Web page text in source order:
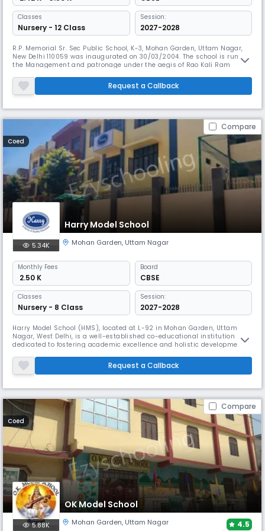
Classes
Nursery - 12 Class
Session:
2027-2028
R.P. Memorial Sr. Sec Public School, K-3, Mohan Garden, Uttam Nagar,
New Delhi 110059 was inaugurated on 30/03/2004. The school is run by
the Management and patronage under the aegis of Rao Kali Ram
The school is recognized by the Directorate of Education Govt. of NCT
Delhi and Affiliated to C.B.S.E. upto Sr. Sec. Level with al
Request a Callback
Compare
Coed
Harry Model School
5.34K Mohan Garden, Uttam Nagar
Monthly Fees
₹ 2.50 K
Board
CBSE
Classes
Nursery - 8 Class
Session:
2027-2028
Harry Model School (HMS), located at L-92 in Mohan Garden, Uttam
Nagar, West Delhi, is a well-established co-educational institution
dedicated to fostering academic excellence and holistic development.
Grade 12 and is affiliated with the Central Board of Secondary Education
(CBSE). The school provides a nurturing environment where stu
Request a Callback
Compare
Coed
OK Model School
5.88K Mohan Garden, Uttam Nagar 4.5